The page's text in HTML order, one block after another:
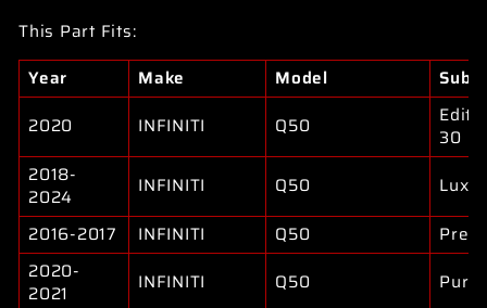
This Part Fits:
Year
Make Model
2020
INFINITI Q50
30
2018-
2024
INFINITI Q50
Luxe
2016-2017
INFINITI Q50
2020-
2021
INFINITI Q50 Pure